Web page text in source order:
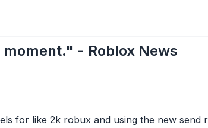
- Roblox News
for like 2k robux and using the new send